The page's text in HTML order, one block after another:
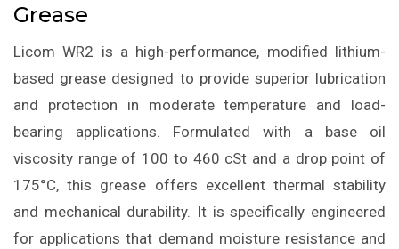
Grease
Licom WR2 is a high-performance, modified lithium-
based grease designed to provide superior lubrication
and protection in moderate temperature and load-
bearing applications. Formulated with a base oil
viscosity range of 100 to 460 cSt and a drop point of
175°C, this grease offers excellent thermal stability
and mechanical durability. It is specifically engineered
for applications that demand moisture resistance and